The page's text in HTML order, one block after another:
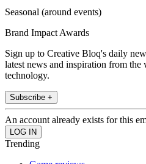
Seasonal (around events)
Brand Impact Awards
Sign up to Creative Bloq's daily
latest news and inspiration from the
technology.
Subscribe +
An account already exists for this
Trending